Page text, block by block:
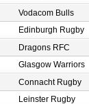
Vodacom Bulls
Edinburgh Rugby
Dragons RFC
Glasgow Warriors
Connacht Rugby
Leinster Rugby